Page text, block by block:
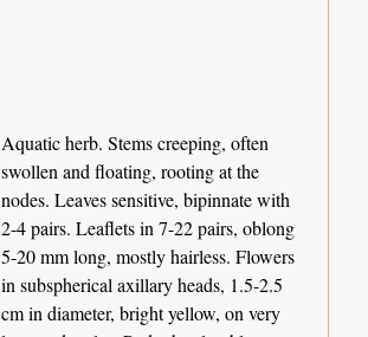
Aquatic herb. Stems creeping, often
swollen and floating, rooting at the
nodes. Leaves sensitive, bipinnate with
2-4 pairs. Leaflets in 7-22 pairs, oblong
5-20 mm long, mostly hairless. Flowers
in subspherical axillary heads, 1.5-2.5
cm in diameter, bright yellow, on very